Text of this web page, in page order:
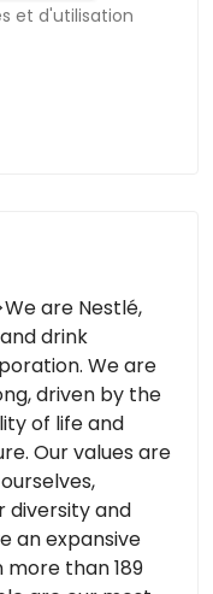
et d'utilisation
are Nestlé,
drink
We are
driven by the
of life and
Our values ​​are
diversity and
an expansive
than 189